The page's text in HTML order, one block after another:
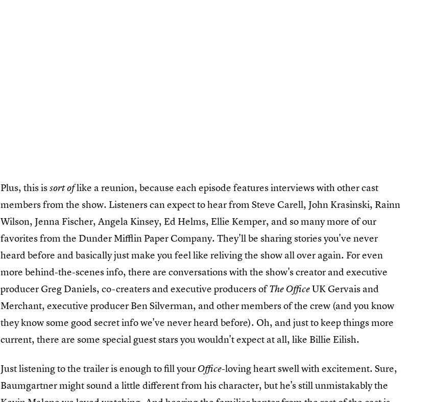
Plus, this issort oflike a reunion, because each episode features interviews with other cast
members from the show. Listeners can expect to hear from Steve Carell, John Krasinski, Rainn
Wilson, Jenna Fischer, Angela Kinsey, Ed Helms, Ellie Kemper, and so many more of our
favorites from the Dunder Mifflin Paper Company. They'll be sharing stories you've never
heard before and basically just make you feel like reliving the show all over again. For even
more behind-the-scenes info, there are conversations with the show's creator and executive
producer Greg Daniels, co-creaters and executive producers ofThe OfficeUK Gervais and
Merchant, executive producer Ben Silverman, and other members of the crew (and you know
they know some good secret info we've never heard before). Oh, and just to keep things more
current, there are some special guest stars you wouldn't expect at all, like Billie Eilish.
Just listening to the trailer is enough to fill your Office-loving heart swell with excitement. Sure,
Baumgartner might sound a little different from his character, but he's still unmistakably the